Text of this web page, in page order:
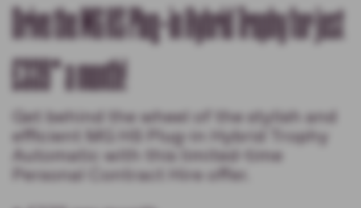
Drive the MG HS Plug-in Hybrid Trophy for just
£339* a month!
Get behind the wheel of the stylish and
efficient MG HS Plug-in Hybrid Trophy
Automatic with this limited-time
Personal Contract Hire offer.